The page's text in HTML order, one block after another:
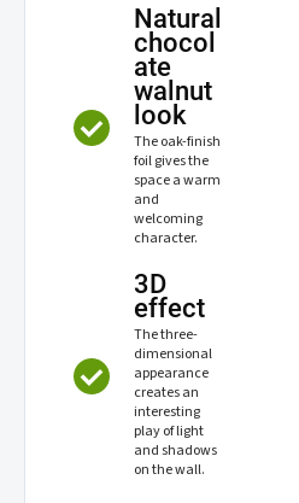
Natural
chocol
ate
walnut
look
The oak-finish
foil gives the
space a warm
and
welcoming
character.
3D
effect
The three-
dimensional
appearance
creates an
interesting
play of light
and shadows
on the wall.